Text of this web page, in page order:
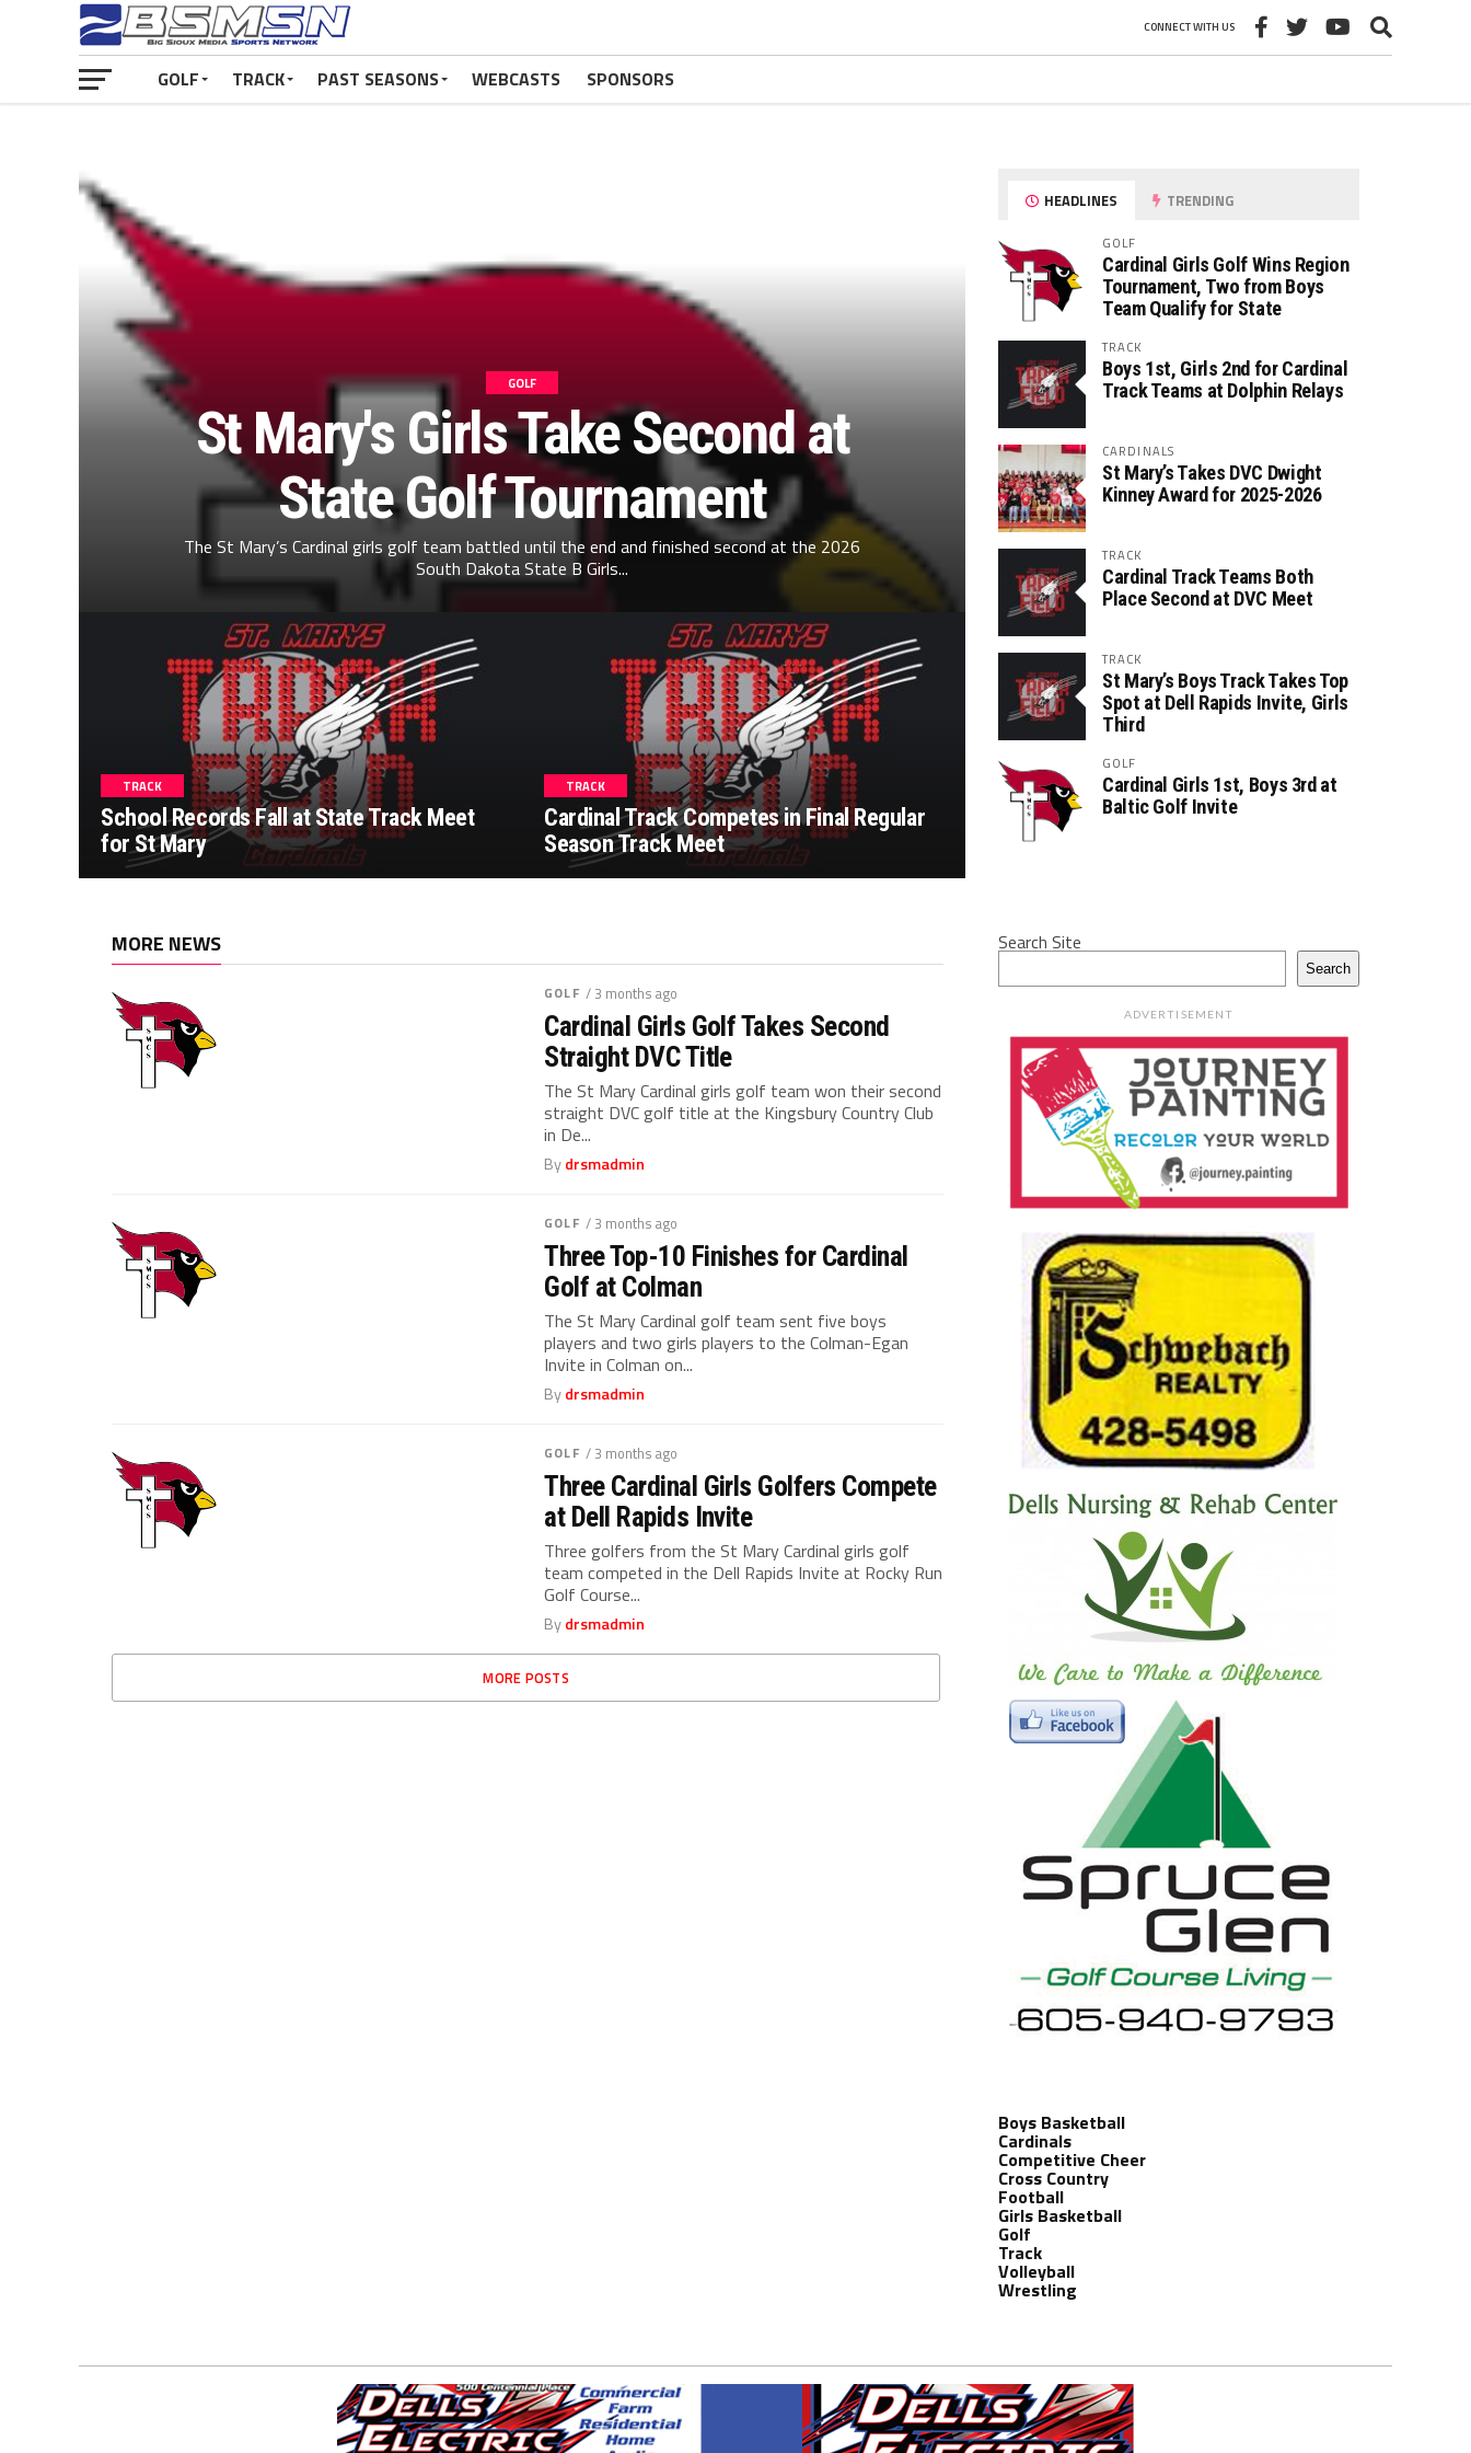
CONNECT WITH US
GOLF TRACK PAST SEASONS WEBCASTS SPONSORS
GOLF
St Mary's Girls Take Second at
State Golf Tournament
The St Mary’s Cardinal girls golf team battled until the end and finished second at the 2026
South Dakota State B Girls...
TRACK
School Records Fall at State Track Meet
for St Mary
TRACK
Cardinal Track Competes in Final Regular
Season Track Meet
HEADLINES TRENDING
GOLF
Cardinal Girls Golf Wins Region
Tournament, Two from Boys
Team Qualify for State
TRACK
Boys 1st, Girls 2nd for Cardinal
Track Teams at Dolphin Relays
CARDINALS
St Mary’s Takes DVC Dwight
Kinney Award for 2025-2026
TRACK
Cardinal Track Teams Both
Place Second at DVC Meet
TRACK
St Mary’s Boys Track Takes Top
Spot at Dell Rapids Invite, Girls
Third
GOLF
Cardinal Girls 1st, Boys 3rd at
Baltic Golf Invite
MORE NEWS
GOLF / 3 months ago
Cardinal Girls Golf Takes Second
Straight DVC Title
The St Mary Cardinal girls golf team won their second
straight DVC golf title at the Kingsbury Country Club
in De...
Bydrsmadmin
GOLF / 3 months ago
Three Top-10 Finishes for Cardinal
Golf at Colman
The St Mary Cardinal golf team sent five boys
players and two girls players to the Colman-Egan
Invite in Colman on...
Bydrsmadmin
GOLF / 3 months ago
Three Cardinal Girls Golfers Compete
at Dell Rapids Invite
Three golfers from the St Mary Cardinal girls golf
team competed in the Dell Rapids Invite at Rocky Run
Golf Course...
Bydrsmadmin
MORE POSTS
Search Site
Search
ADVERTISEMENT
Boys Basketball
Cardinals
Competitive Cheer
Cross Country
Football
Girls Basketball
Golf
Track
Volleyball
Wrestling